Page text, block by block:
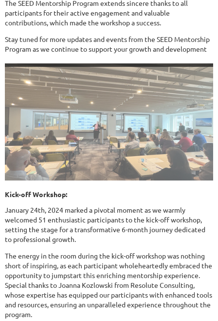
The SEED Mentorship Program extends sincere thanks to all
participants for their active engagement and valuable
contributions, which made the workshop a success.
Stay tuned for more updates and events from the SEED Mentorship
Program as we continue to support your growth and development
Kick-off Workshop:
January 24th, 2024 marked a pivotal moment as we warmly
welcomed 51 enthusiastic participants to the kick-off workshop,
setting the stage for a transformative 6-month journey dedicated
to professional growth.
The energy in the room during the kick-off workshop was nothing
short of inspiring, as each participant wholeheartedly embraced the
opportunity to jumpstart this enriching mentorship experience.
Special thanks to Joanna Kozlowski from Resolute Consulting,
whose expertise has equipped our participants with enhanced tools
and resources, ensuring an unparalleled experience throughout the
program.